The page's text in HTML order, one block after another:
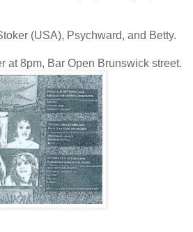
(USA), Psychward, and Betty.
at 8pm, Bar Open Brunswick street.